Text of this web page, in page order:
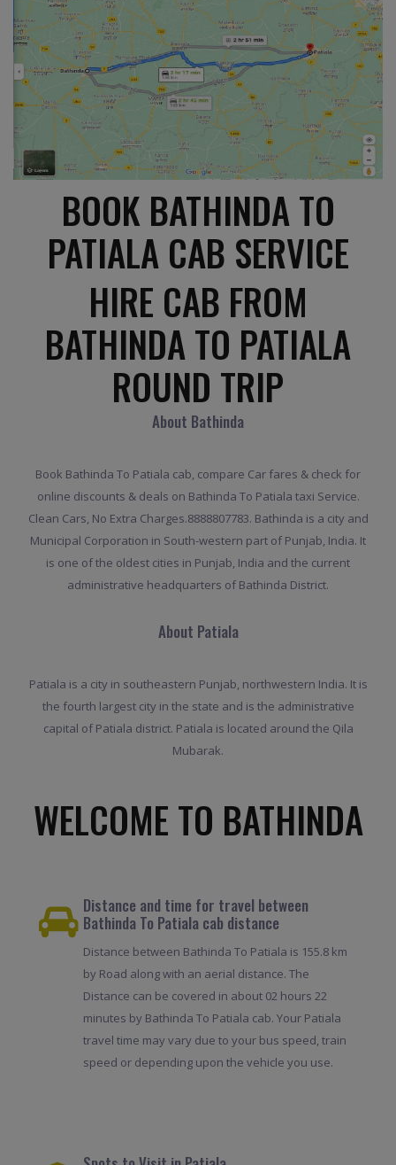
BOOK BATHINDA TO
PATIALA CAB SERVICE
HIRE CAB FROM
BATHINDA TO PATIALA
ROUND TRIP
About Bathinda
Book Bathinda To Patiala cab, compare Car fares & check for
online discounts & deals on Bathinda To Patiala taxi Service.
Clean Cars, No Extra Charges.8888807783. Bathinda is a city and
Municipal Corporation in South-western part of Punjab, India. It
is one of the oldest cities in Punjab, India and the current
administrative headquarters of Bathinda District.
About Patiala
Patiala is a city in southeastern Punjab, northwestern India. It is
the fourth largest city in the state and is the administrative
capital of Patiala district. Patiala is located around the Qila
Mubarak.
WELCOME TO BATHINDA
Distance and time for travel between
Bathinda To Patiala cab distance
Distance between Bathinda To Patiala is 155.8 km
by Road along with an aerial distance. The
Distance can be covered in about 02 hours 22
minutes by Bathinda To Patiala cab. Your Patiala
travel time may vary due to your bus speed, train
speed or depending upon the vehicle you use.